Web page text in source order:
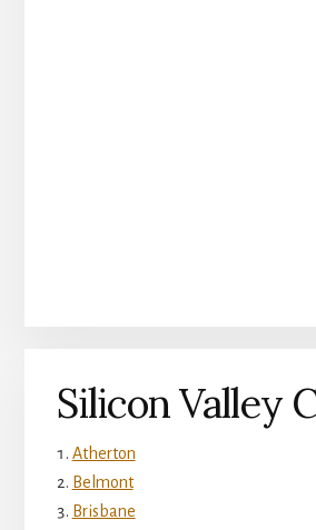
Silicon Valley
Atherton
Belmont
Brisbane